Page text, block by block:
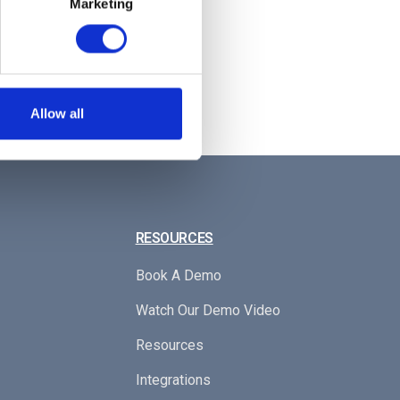
Marketing
Allow all
all the authorised floors.
their desired floor! 🏢
RESOURCES
Book A Demo
Watch Our Demo Video
Resources
Integrations